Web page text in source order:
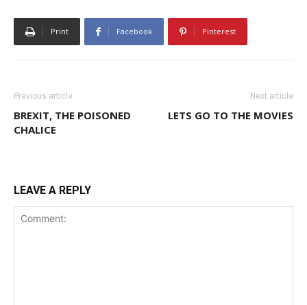
Print Facebook Pinterest
Previous article
BREXIT, THE POISONED
CHALICE
Next article
LETS GO TO THE MOVIES
LEAVE A REPLY